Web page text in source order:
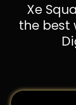
Xe
the best